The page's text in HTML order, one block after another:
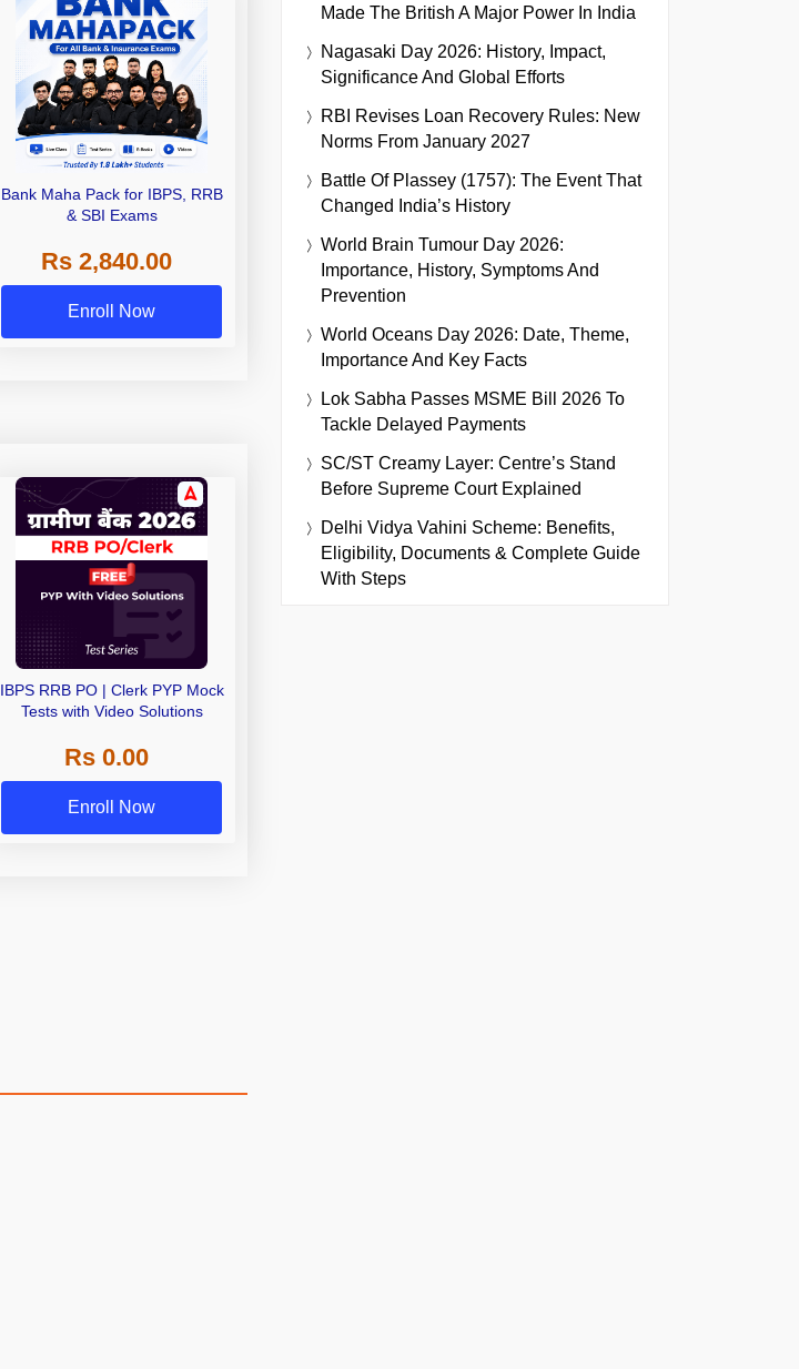
Bank Maha Pack for IBPS, RRB
& SBI Exams
Rs 2,840.00
Enroll Now
IBPS RRB PO | Clerk PYP Mock
Tests with Video Solutions
Rs 0.00
Enroll Now
Made The British A Major Power In India
Nagasaki Day 2026: History, Impact,
Significance And Global Efforts
RBI Revises Loan Recovery Rules: New
Norms From January 2027
Battle Of Plassey (1757): The Event That
Changed India’s History
World Brain Tumour Day 2026:
Importance, History, Symptoms And
Prevention
World Oceans Day 2026: Date, Theme,
Importance And Key Facts
Lok Sabha Passes MSME Bill 2026 To
Tackle Delayed Payments
SC/ST Creamy Layer: Centre’s Stand
Before Supreme Court Explained
Delhi Vidya Vahini Scheme: Benefits,
Eligibility, Documents & Complete Guide
With Steps